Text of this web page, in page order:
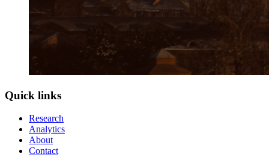
Quick links
Research
Analytics
About
Contact